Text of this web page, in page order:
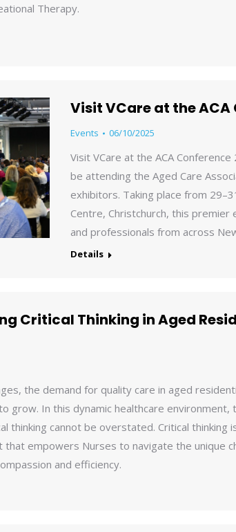
Therapy.
Visit VCare at the ACA
Events 06/10/2025
Visit VCare at the ACA
be attending the Aged Care
exhibitors. Taking place from
Centre, Christchurch, this
and professionals from across
Details
Critical Thinking in Aged
the demand for quality care in aged
grow. In this dynamic healthcare environment,
thinking cannot be overstated. Critical thinking
that empowers Nurses to navigate the unique
and efficiency.